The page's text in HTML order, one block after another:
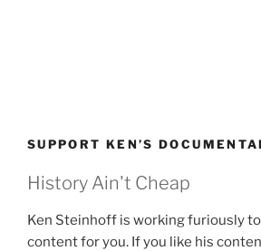
SUPPORT KEN’S
History Ain't Cheap
Ken Steinhoff is working furiously
content for you. If you like his